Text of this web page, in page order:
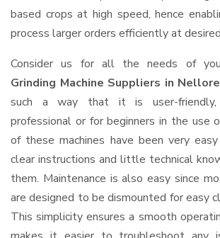
based crops at high speed, hence
process larger orders efficiently at
Consider us for all the needs of
Grinding Machine Suppliers in Nellore
such a way that it is user-
professional or for beginners in the use
of these machines have been very
clear instructions and little technical
them. Maintenance is also easy since
are designed to be dismounted for easy
This simplicity ensures a smooth